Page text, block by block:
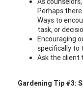
Perhaps
Ways to
task, or
Encouraging
specifically to
Ask the client
Gardening Tip #3: